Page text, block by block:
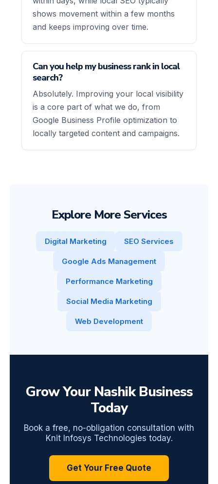
shows movement within a few months
and keeps improving over time.
Can you help my business rank in local
search?
Absolutely. Improving your local visibility
is a core part of what we do, from
Google Business Profile optimization to
locally targeted content and campaigns.
Explore More Services
Digital Marketing SEO Services
Google Ads Management
Performance Marketing
Social Media Marketing
Web Development
Grow Your Nashik Business
Today
Book a free, no-obligation consultation with
Knit Infosys Technologies today.
Get Your Free Quote